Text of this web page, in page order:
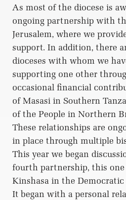
As most of the diocese is
ongoing partnership with
Jerusalem, where we
support. In addition, there
dioceses with whom we
supporting one other
occasional financial
of Masasi in Southern
of the People in Northern
These relationships are
in place through multiple
This year we began
fourth partnership, this
Kinshasa in the Democratic
It began with a personal